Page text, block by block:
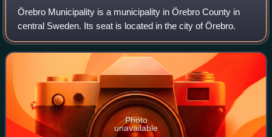
Örebro Municipality is a municipality in Örebro County in
central Sweden. Its seat is located in the city of Örebro.
Photo
unavailable